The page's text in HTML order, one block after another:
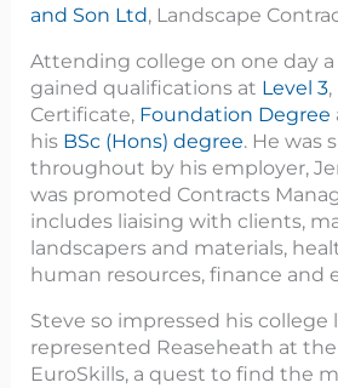
and Son Ltd, Landscape
Attending college on one day a
gained qualifications at Level 3,
Certificate, Foundation Degree
his BSc (Hons) degree. He was
throughout by his employer,
was promoted Contracts
includes liaising with clients,
landscapers and materials,
human resources, finance and
Steve so impressed his
represented Reaseheath at
EuroSkills, a quest to find the